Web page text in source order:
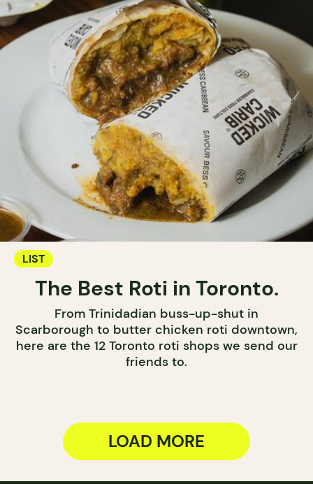
LIST
The Best Roti in Toronto.
From Trinidadian buss-up-shut in
Scarborough to butter chicken roti downtown,
here are the 12 Toronto roti shops we send our
friends to.
LOAD MORE